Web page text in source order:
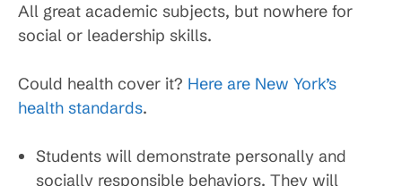
All great academic subjects, but nowhere for
social or leadership skills.
Could health cover it? Here are New York’s
health standards.
Students will demonstrate personally and
socially responsible behaviors. They will